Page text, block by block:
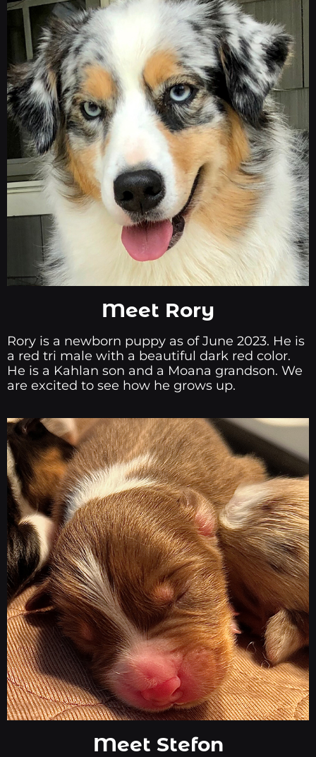
Meet Rory
Rory is a newborn puppy as of June 2023. He is
a red tri male with a beautiful dark red color.
He is a Kahlan son and a Moana grandson. We
are excited to see how he grows up.
Meet Stefon